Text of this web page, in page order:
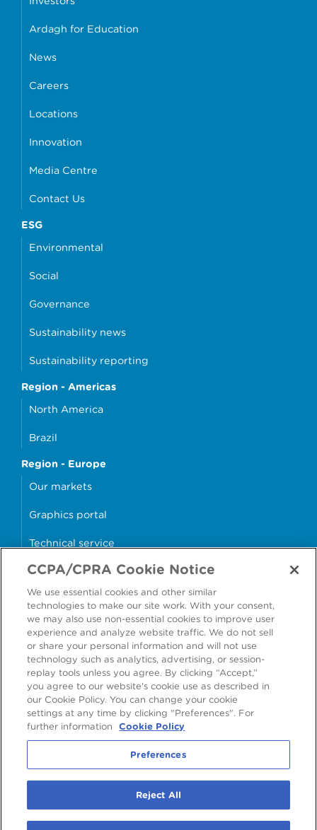
Ardagh for Education
News
Careers
Locations
Innovation
Media Centre
Contact Us
ESG
Environmental
Social
Governance
Sustainability news
Sustainability reporting
Region - Americas
North America
Brazil
Region - Europe
Our markets
Graphics portal
Technical service
Why cans?
Sample store
Accessibility
Modern Slavery Statement
Cookie Policy
Privacy Statement Terms & Conditions
Preferences
Luxembourg, Luxembourg
R.C.S. Luxembourg B160804
CCPA/CPRA Cookie Notice
We use essential cookies and other similar
technologies to make our site work. With your consent,
we may also use non-essential cookies to improve user
experience and analyze website traffic. We do not sell
or share your personal information and will not use
technology such as analytics, advertising, or session-
replay tools unless you agree. By clicking “Accept,”
you agree to our website's cookie use as described in
our Cookie Policy. You can change your cookie
settings at any time by clicking "Preferences". For
further information
Cookie Policy
Preferences
Reject All